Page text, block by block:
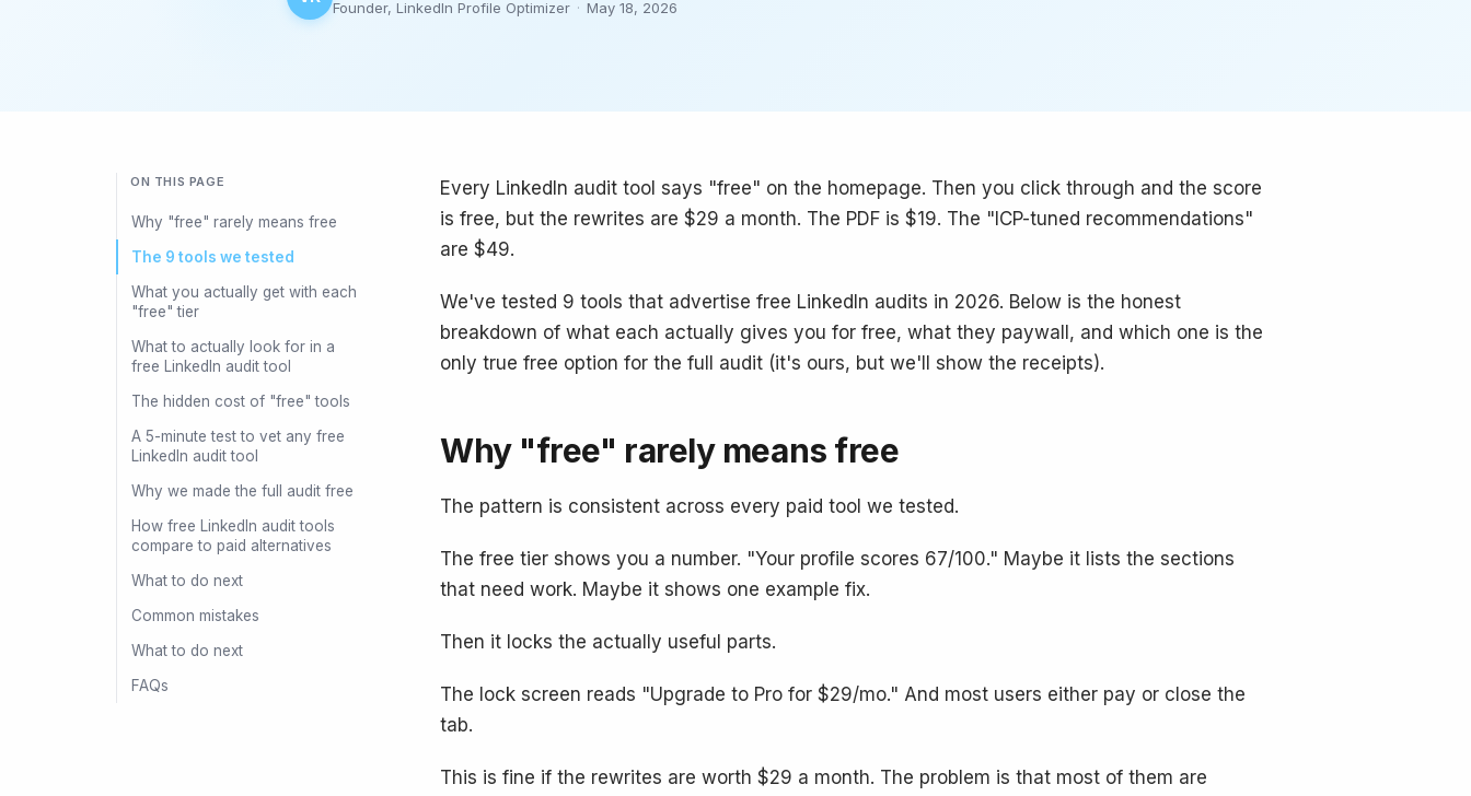
Founder, LinkedIn Profile Optimizer · May 18, 2026
ON THIS PAGE
Why "free" rarely means free
The 9 tools we tested
What you actually get with each
"free" tier
What to actually look for in a
free LinkedIn audit tool
The hidden cost of "free" tools
A 5-minute test to vet any free
LinkedIn audit tool
Why we made the full audit free
How free LinkedIn audit tools
compare to paid alternatives
What to do next
Common mistakes
What to do next
FAQs
Every LinkedIn audit tool says "free" on the homepage. Then you click through and the score
is free, but the rewrites are $29 a month. The PDF is $19. The "ICP-tuned recommendations"
are $49.
We've tested 9 tools that advertise free LinkedIn audits in 2026. Below is the honest
breakdown of what each actually gives you for free, what they paywall, and which one is the
only true free option for the full audit (it's ours, but we'll show the receipts).
Why "free" rarely means free
The pattern is consistent across every paid tool we tested.
The free tier shows you a number. "Your profile scores 67/100." Maybe it lists the sections
that need work. Maybe it shows one example fix.
Then it locks the actually useful parts.
The lock screen reads "Upgrade to Pro for $29/mo." And most users either pay or close the
tab.
This is fine if the rewrites are worth $29 a month. The problem is that most of them are